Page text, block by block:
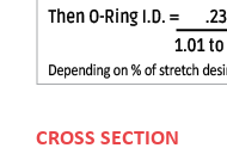
CROSS SECTION